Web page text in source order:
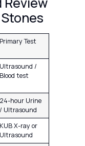
Primary Test
Ultrasound /
Blood test
24-hour Urine
/ Ultrasound
KUB X-ray or
Ultrasound